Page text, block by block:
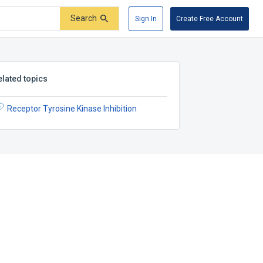
Search Sign In Create Free Account
topics
Receptor Tyrosine Kinase Inhibition